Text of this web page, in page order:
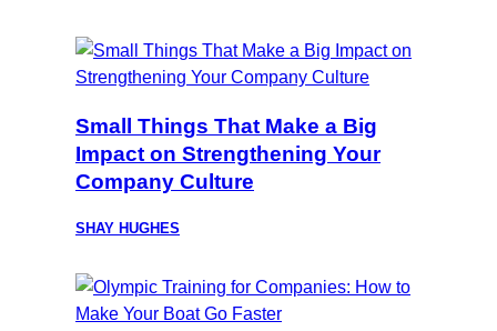
Small Things That Make a Big
Impact on Strengthening Your
Company Culture
SHAY HUGHES